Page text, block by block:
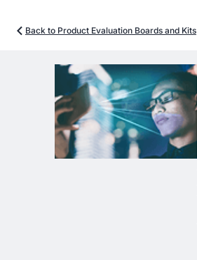
Back to Product Evaluation Boards and Kits